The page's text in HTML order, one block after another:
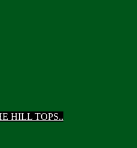
HILL TOPS..